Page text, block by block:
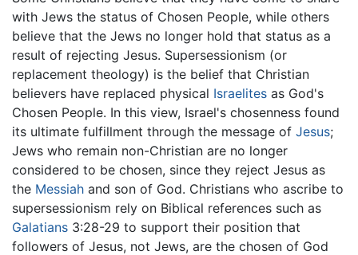
with Jews the status of Chosen People, while others
believe that the Jews no longer hold that status as a
result of rejecting Jesus. Supersessionism (or
replacement theology) is the belief that Christian
believers have replaced physical Israelites as God's
Chosen People. In this view, Israel's chosenness found
its ultimate fulfillment through the message of Jesus;
Jews who remain non-Christian are no longer
considered to be chosen, since they reject Jesus as
the Messiah and son of God. Christians who ascribe to
supersessionism rely on Biblical references such as
Galatians 3:28-29 to support their position that
followers of Jesus, not Jews, are the chosen of God